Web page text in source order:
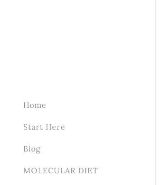
Home
Start Here
Blog
MOLECULAR DIET